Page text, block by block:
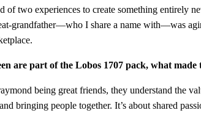
two experiences to create something entirely
grandfather—who I share a name with—was
are part of the Lobos 1707 pack, what made
being great friends, they understand the
bringing people together. It’s about shared